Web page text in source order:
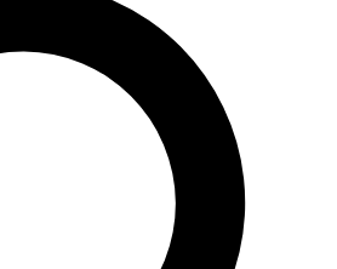
PRO
exclusive features, expert analysis and in-